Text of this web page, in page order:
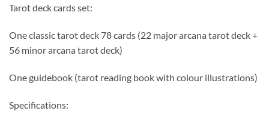
Tarot deck cards set:
One classic tarot deck 78 cards (22 major arcana tarot deck +
56 minor arcana tarot deck)
One guidebook (tarot reading book with colour illustrations)
Specifications: